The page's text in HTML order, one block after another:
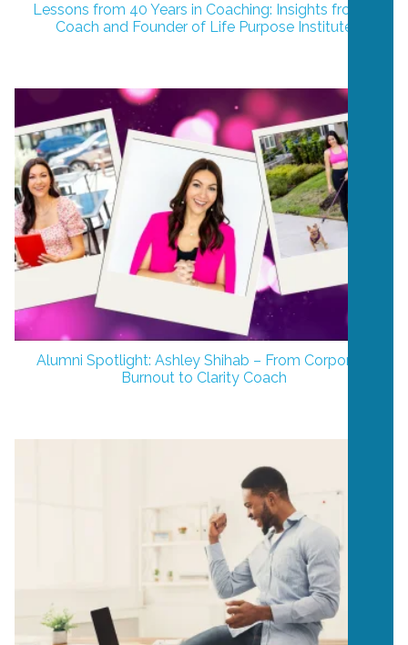
Lessons from 40 Years in Coaching: Insights from a
Coach and Founder of Life Purpose Institute
Alumni Spotlight: Ashley Shihab – From Corporate
Burnout to Clarity Coach